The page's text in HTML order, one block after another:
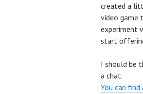
created a
video game
experiment
start
I should be
a chat.
You can